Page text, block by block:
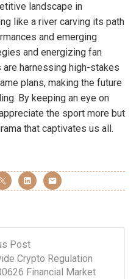
landscape in
like a river carving its path
and emerging
and energizing fan
harnessing high-stakes
plans, making the future
By keeping an eye on
the sport more but
that captivates us all.
Post
Crypto Regulation
Financial Market